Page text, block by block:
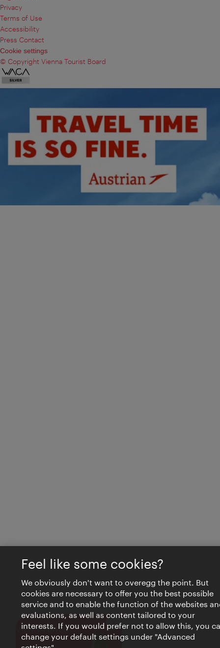
VIENNA BITES Close
Privacy
Terms of Use
Accessibility
Press Contact
Cookie settings
© Copyright Vienna Tourist Board
Feel like some cookies?
We obviously don't want to overegg the point. But
cookies are necessary to offer you the best possible
service and to enable the function of the websites
evaluations, as well as content tailored to your
interests. If you would prefer not to allow this, you
change your default settings under "Advanced